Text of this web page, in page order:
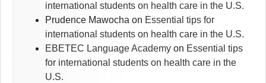
international students on health care in the U.S.
Prudence Mawocha on Essential tips for
international students on health care in the U.S.
EBETEC Language Academy on Essential tips
for international students on health care in the
U.S.